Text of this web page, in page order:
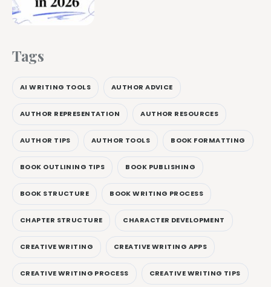
Tags
AI WRITING TOOLS AUTHOR ADVICE
AUTHOR REPRESENTATION AUTHOR RESOURCES
AUTHOR TIPS AUTHOR TOOLS BOOK FORMATTING
BOOK OUTLINING TIPS BOOK PUBLISHING
BOOK STRUCTURE BOOK WRITING PROCESS
CHAPTER STRUCTURE CHARACTER DEVELOPMENT
CREATIVE WRITING CREATIVE WRITING APPS
CREATIVE WRITING PROCESS CREATIVE WRITING TIPS